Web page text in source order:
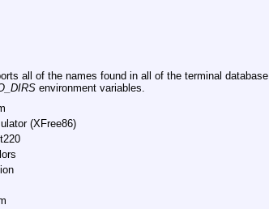
all of the names found in all of the terminal database
environment variables.
(XFree86)